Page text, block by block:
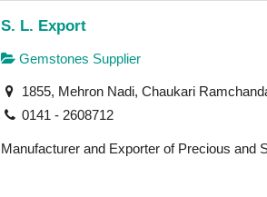
S. L. Export
Gemstones Supplier
1855, Mehron Nadi, Chaukari
0141 - 2608712
Manufacturer and Exporter of Precious and